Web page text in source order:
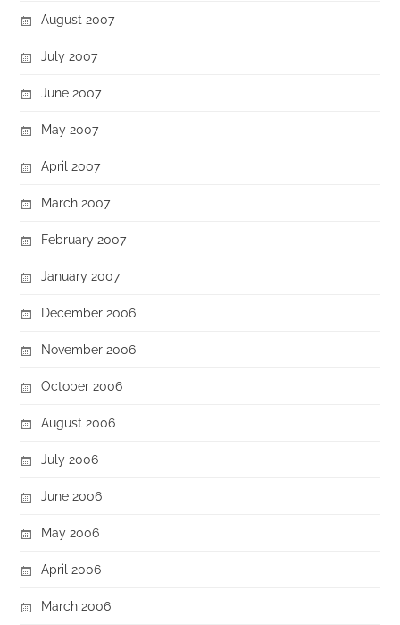
August 2007
July 2007
June 2007
May 2007
April 2007
March 2007
February 2007
January 2007
December 2006
November 2006
October 2006
August 2006
July 2006
June 2006
May 2006
April 2006
March 2006